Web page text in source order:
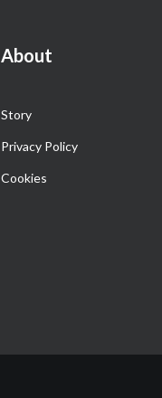
About
Story
Privacy Policy
Cookies